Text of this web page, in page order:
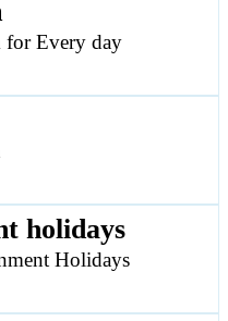
for Every day
holidays
Holidays